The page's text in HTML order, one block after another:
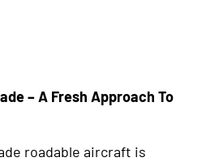
– A Fresh Approach To
roadable aircraft is